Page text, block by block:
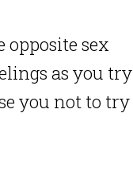
sex
as you try
you not to try